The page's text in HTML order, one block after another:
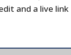
and a live link